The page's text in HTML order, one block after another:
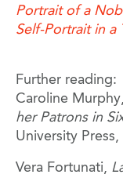
Portrait of a
Self-Portrait in a
Further reading:
Caroline Murphy,
her Patrons in
University Press,
Vera Fortunati,